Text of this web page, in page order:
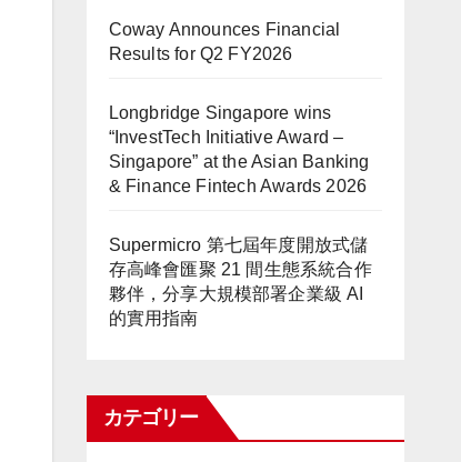
Coway Announces Financial
Results for Q2 FY2026
Longbridge Singapore wins
“InvestTech Initiative Award –
Singapore” at the Asian Banking
& Finance Fintech Awards 2026
Supermicro 第七屆年度開放式儲
存高峰會匯聚 21 間生態系統合作
夥伴，分享大規模部署企業級 AI
的實用指南
カテゴリー